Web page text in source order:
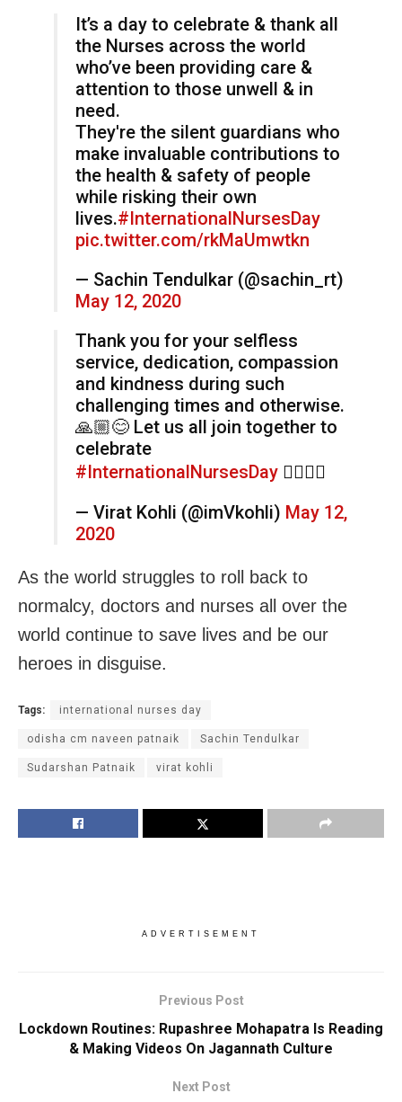
It’s a day to celebrate & thank all
the Nurses across the world
who’ve been providing care &
attention to those unwell & in
need.
They're the silent guardians who
make invaluable contributions to
the health & safety of people
while risking their own
lives.#InternationalNursesDay
pic.twitter.com/rkMaUmwtkn
— Sachin Tendulkar (@sachin_rt)
May 12, 2020
Thank you for your selfless
service, dedication, compassion
and kindness during such
challenging times and otherwise.
🙏🏼😊 Let us all join together to
celebrate
#InternationalNursesDay 👩‍⚕️👨‍⚕️
— Virat Kohli (@imVkohli) May 12,
2020
As the world struggles to roll back to
normalcy, doctors and nurses all over the
world continue to save lives and be our
heroes in disguise.
Tags: international nurses day
odisha cm naveen patnaik Sachin Tendulkar
Sudarshan Patnaik virat kohli
ADVERTISEMENT
Previous Post
Lockdown Routines: Rupashree Mohapatra Is Reading
& Making Videos On Jagannath Culture
Next Post